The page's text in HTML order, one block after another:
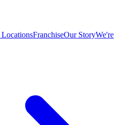
LocationsFranchiseOur StoryWe're